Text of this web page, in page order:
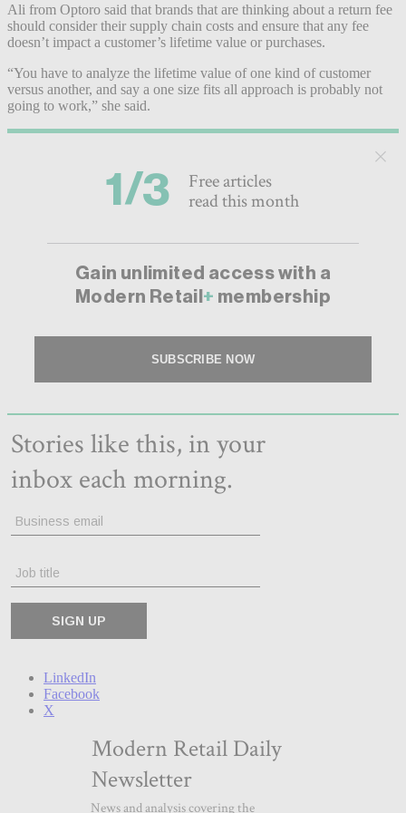
Ali from Optoro said that brands that are thinking about a return fee
should consider their supply chain costs and ensure that any fee
doesn’t impact a customer’s lifetime value or purchases.
“You have to analyze the lifetime value of one kind of customer
versus another, and say a one size fits all approach is probably not
going to work,” she said.
LinkedIn
Facebook
X